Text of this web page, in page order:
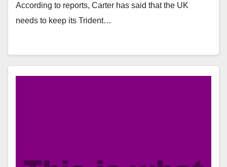
According to reports, Carter has said that the UK
needs to keep its Trident…